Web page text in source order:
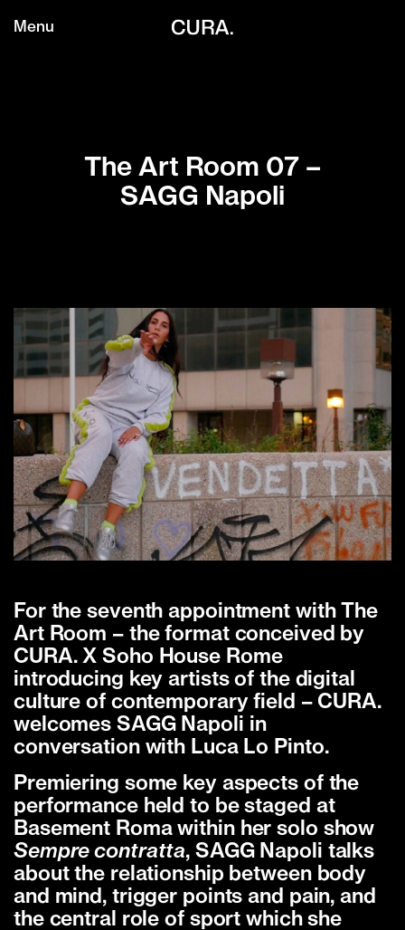
Menu
The Art Room 07 –
SAGG Napoli
For the seventh appointment with The
Art Room – the format conceived by
CURA. X Soho House Rome
introducing key artists of the digital
culture of contemporary field – CURA.
welcomes SAGG Napoli in
conversation with Luca Lo Pinto.
Premiering some key aspects of the
performance held to be staged at
Basement Roma within her solo show
Sempre contratta, SAGG Napoli talks
about the relationship between body
and mind, trigger points and pain, and
the central role of sport which she